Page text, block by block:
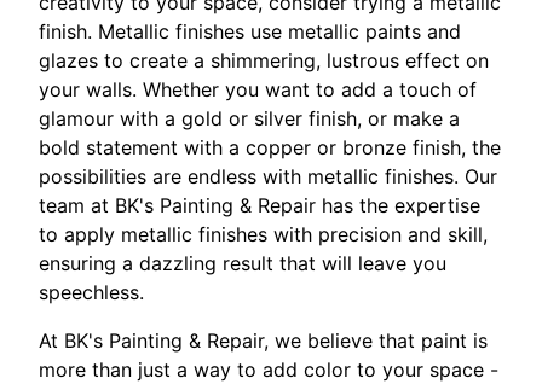
finish. Metallic finishes use metallic paints and
glazes to create a shimmering, lustrous effect on
your walls. Whether you want to add a touch of
glamour with a gold or silver finish, or make a
bold statement with a copper or bronze finish, the
possibilities are endless with metallic finishes. Our
team at BK's Painting & Repair has the expertise
to apply metallic finishes with precision and skill,
ensuring a dazzling result that will leave you
speechless.
At BK's Painting & Repair, we believe that paint is
more than just a way to add color to your space -